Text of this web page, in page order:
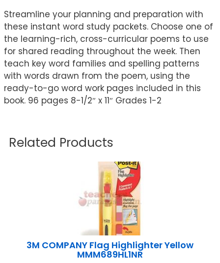
Streamline your planning and preparation with
these instant word study packets. Choose one of
the learning-rich, cross-curricular poems to use
for shared reading throughout the week. Then
teach key word families and spelling patterns
with words drawn from the poem, using the
ready-to-go word work pages included in this
book. 96 pages 8-1/2″ x 11″ Grades 1-2
Related Products
3M COMPANY Flag Highlighter Yellow
MMM689HL1NR